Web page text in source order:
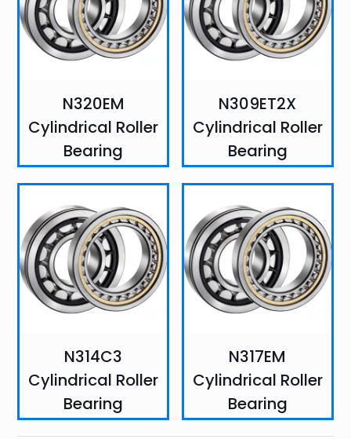
N320EM
Cylindrical Roller
Bearing
N309ET2X
Cylindrical Roller
Bearing
N314C3
Cylindrical Roller
Bearing
N317EM
Cylindrical Roller
Bearing